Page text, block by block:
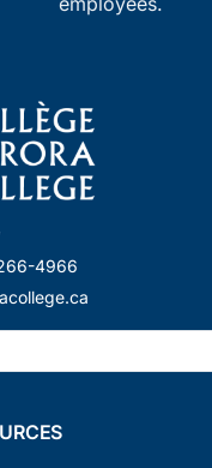
4966